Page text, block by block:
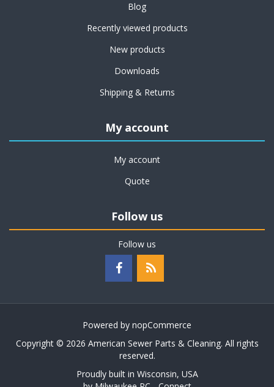
Blog
Recently viewed products
New products
Downloads
Shipping & Returns
My account
My account
Quote
Follow us
Follow us
Powered by nopCommerce
Copyright © 2026 American Sewer Parts & Cleaning. All rights
reserved.
Proudly built in Wisconsin, USA